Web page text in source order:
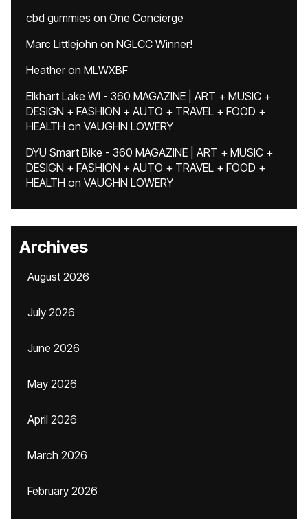
cbd gummies on One Concierge
Marc Littlejohn on NGLCC Winner!
Heatheron MLWXBF
Elkhart Lake WI - 360 MAGAZINE | ART + MUSIC +
DESIGN + FASHION + AUTO + TRAVEL + FOOD +
HEALTH on VAUGHN LOWERY
DYU Smart Bike - 360 MAGAZINE | ART + MUSIC +
DESIGN + FASHION + AUTO + TRAVEL + FOOD +
HEALTH on VAUGHN LOWERY
Archives
August 2026
July 2026
June 2026
May 2026
April 2026
March 2026
February 2026